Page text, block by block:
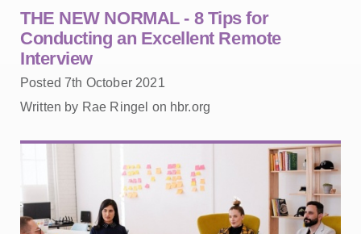
THE NEW NORMAL - 8 Tips for
Conducting an Excellent Remote
Interview
Posted 7th October 2021
Written by Rae Ringel on hbr.org